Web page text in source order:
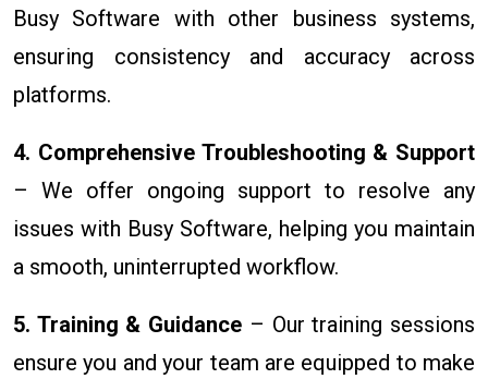
Busy Software with other business systems,
ensuring consistency and accuracy across
platforms.
4. Comprehensive Troubleshooting & Support
– We offer ongoing support to resolve any
issues with Busy Software, helping you maintain
a smooth, uninterrupted workflow.
5. Training & Guidance – Our training sessions
ensure you and your team are equipped to make